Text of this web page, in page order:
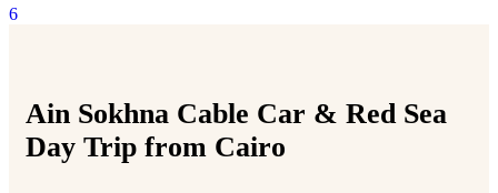
6
Ain Sokhna Cable Car & Red Sea
Day Trip from Cairo